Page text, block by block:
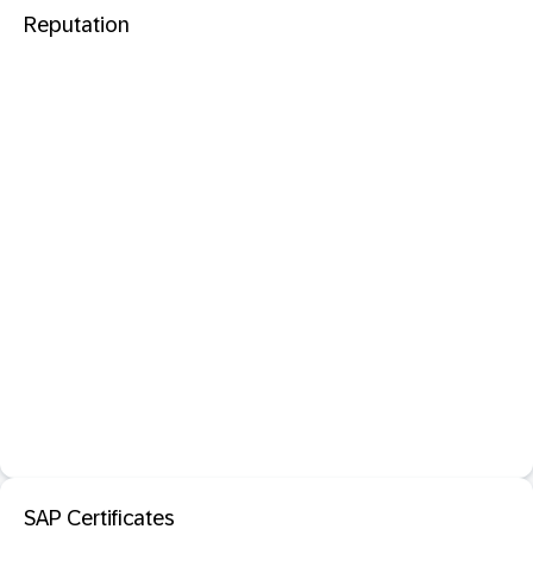
Reputation
SAP Certificates